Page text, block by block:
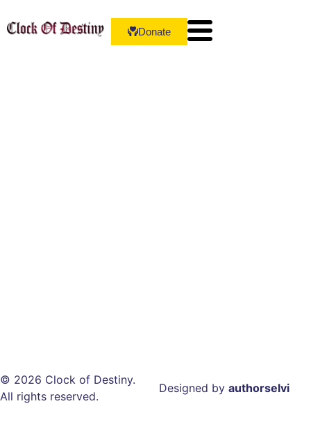
Donate
© 2026 Clock of Destiny.
All rights reserved.
Designed by authorselvi